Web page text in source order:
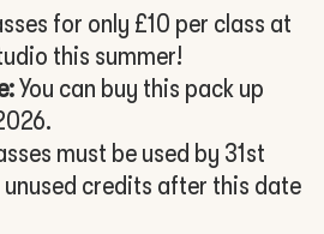
for only £10 per class at
this summer!
You can buy this pack up
must be used by 31st
credits after this date